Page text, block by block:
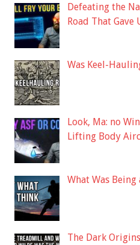
Defeating the
Road That Gave
Was Keel-
Look, Ma: no
Lifting Body
What Was Being
The Dark